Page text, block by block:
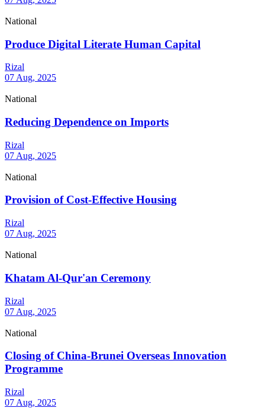
National
Produce Digital Literate Human Capital
Rizal
07 Aug, 2025
National
Reducing Dependence on Imports
Rizal
07 Aug, 2025
National
Provision of Cost-Effective Housing
Rizal
07 Aug, 2025
National
Khatam Al-Qur'an Ceremony
Rizal
07 Aug, 2025
National
Closing of China-Brunei Overseas Innovation
Programme
Rizal
07 Aug, 2025